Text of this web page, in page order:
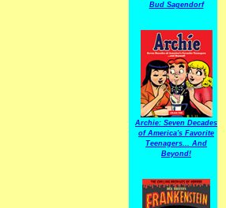
Bud Sagendorf
Archie: Seven Decades
of America's Favorite
Teenagers... And
Beyond!